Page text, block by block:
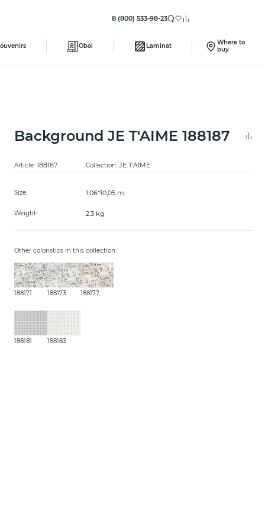
8 (800) 533-98-23
Oboi Laminat
Where to
buy
Background JE T'AIME 188187
Article:188187 Collection:JE T'AIME
Size: 1,06*10,05 m
Weight: 2.3 kg
Other coloristics in this collection:
188171 188173 188177
188181 188183